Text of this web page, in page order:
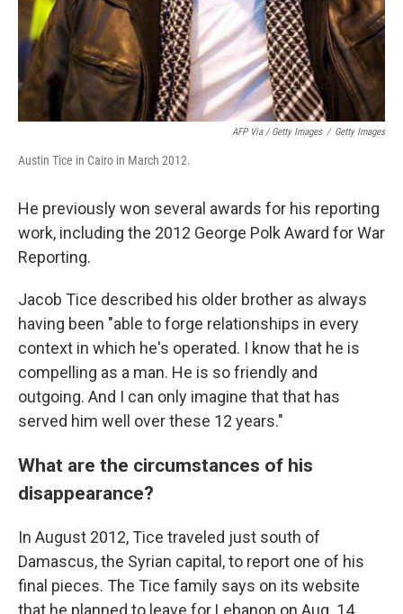
AFP Via / Getty Images / Getty Images
Austin Tice in Cairo in March 2012.
He previously won several awards for his reporting
work, including the 2012 George Polk Award for War
Reporting.
Jacob Tice described his older brother as always
having been "able to forge relationships in every
context in which he's operated. I know that he is
compelling as a man. He is so friendly and
outgoing. And I can only imagine that that has
served him well over these 12 years."
What are the circumstances of his
disappearance?
In August 2012, Tice traveled just south of
Damascus, the Syrian capital, to report one of his
final pieces. The Tice family says on its website
that he planned to leave for Lebanon on Aug. 14.